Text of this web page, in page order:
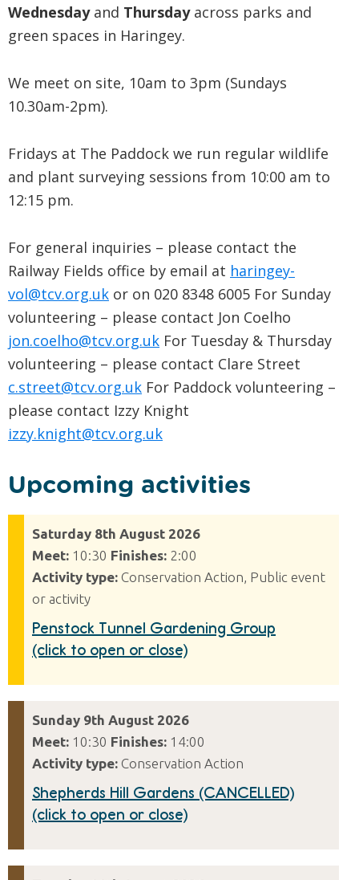
Wednesday and Thursdayacross parks and
green spaces in Haringey.
We meet on site, 10am to 3pm (Sundays
10.30am-2pm).
Fridays at The Paddock we run regular wildlife
and plant surveying sessions from 10:00 am to
12:15 pm.
For general inquiries – please contact the
Railway Fields office by email at haringey-
vol@tcv.org.uk or on 020 8348 6005 For Sunday
volunteering – please contact Jon Coelho
jon.coelho@tcv.org.uk For Tuesday & Thursday
volunteering – please contact Clare Street
c.street@tcv.org.uk For Paddock volunteering –
please contact Izzy Knight
izzy.knight@tcv.org.uk
Upcoming activities